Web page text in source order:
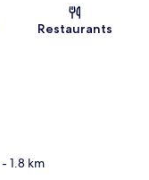
Restaurants
- 1.8 km